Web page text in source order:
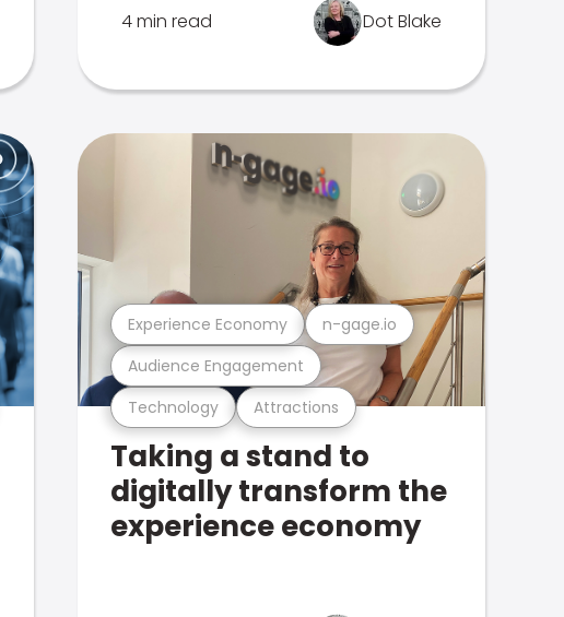
4 min read Dot Blake
Technology Attractions
Audience Engagement
Experience Economy n-gage.io
Taking a stand to
digitally transform the
experience economy